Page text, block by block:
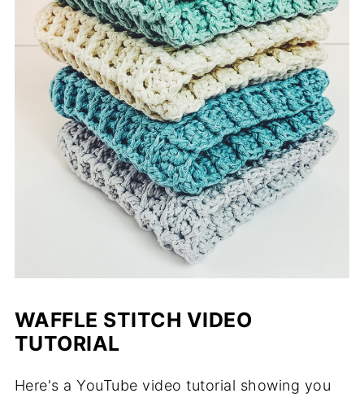
WAFFLE STITCH VIDEO
TUTORIAL
Here's a YouTube video tutorial showing you